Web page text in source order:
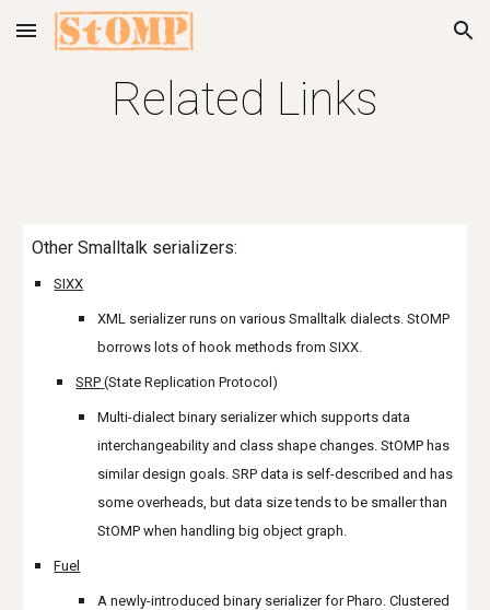
Skip to main content Skip to navigation
Related Links
Other Smalltalk serializers:
SIXX
XML serializer runs on various Smalltalk dialects. StOMP
borrows lots of hook methods from SIXX.
SRP (State Replication Protocol)
Multi-dialect binary serializer which supports data
interchangeability and class shape changes. StOMP has
similar design goals. SRP data is self-described and has
some overheads, but data size tends to be smaller than
StOMP when handling big object graph.
Fuel
A newly-introduced binary serializer for Pharo. Clustered